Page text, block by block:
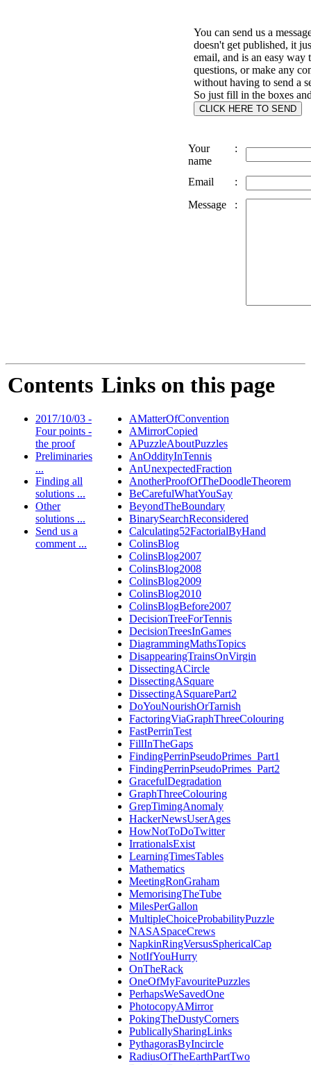
You can send us a
doesn't get published, it
email, and is an easy way
questions, or make any
without having to send a
So just fill in the boxes
Your
name
:
Email
:
Message
:
Contents
2017/10/03 -
Four points -
the proof
Preliminaries
...
Finding all
solutions ...
Other
solutions ...
Send us a
comment ...
Links on this page
AMatterOfConvention
AMirrorCopied
APuzzleAboutPuzzles
AnOddityInTennis
AnUnexpectedFraction
AnotherProofOfTheDoodleTheorem
BeCarefulWhatYouSay
BeyondTheBoundary
BinarySearchReconsidered
Calculating52FactorialByHand
ColinsBlog
ColinsBlog2007
ColinsBlog2008
ColinsBlog2009
ColinsBlog2010
ColinsBlogBefore2007
DecisionTreeForTennis
DecisionTreesInGames
DiagrammingMathsTopics
DisappearingTrainsOnVirgin
DissectingACircle
DissectingASquare
DissectingASquarePart2
DoYouNourishOrTarnish
FactoringViaGraphThreeColouring
FastPerrinTest
FillInTheGaps
FindingPerrinPseudoPrimes_Part1
FindingPerrinPseudoPrimes_Part2
GracefulDegradation
GraphThreeColouring
GrepTimingAnomaly
HackerNewsUserAges
HowNotToDoTwitter
IrrationalsExist
LearningTimesTables
Mathematics
MeetingRonGraham
MemorisingTheTube
MilesPerGallon
MultipleChoiceProbabilityPuzzle
NASASpaceCrews
NapkinRingVersusSphericalCap
NotIfYouHurry
OnTheRack
OneOfMyFavouritePuzzles
PerhapsWeSavedOne
PhotocopyAMirror
PokingTheDustyCorners
PublicallySharingLinks
PythagorasByIncircle
RadiusOfTheEarthPartTwo